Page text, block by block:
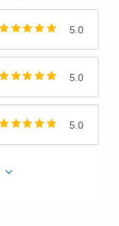
5.0
5.0
5.0